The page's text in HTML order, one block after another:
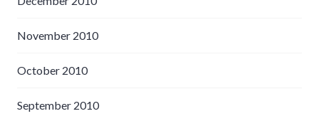
November 2010
October 2010
September 2010